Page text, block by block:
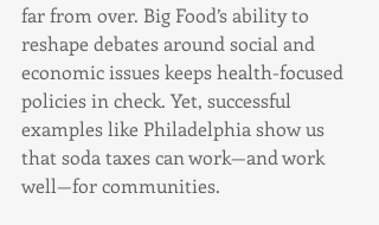
far from over. Big Food’s ability to
reshape debates around social and
economic issues keeps health-focused
policies in check. Yet, successful
examples like Philadelphia show us
that soda taxes can work—and work
well—for communities.